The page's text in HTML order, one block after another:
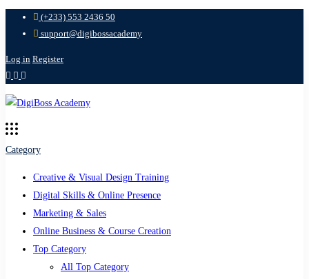
(+233) 553 2436 50
support@digibossacademy
Log in Register
Category
Creative & Visual Design Training
Digital Skills & Online Presence
Marketing & Sales
Online Business & Course Creation
Top Category
All Top Category